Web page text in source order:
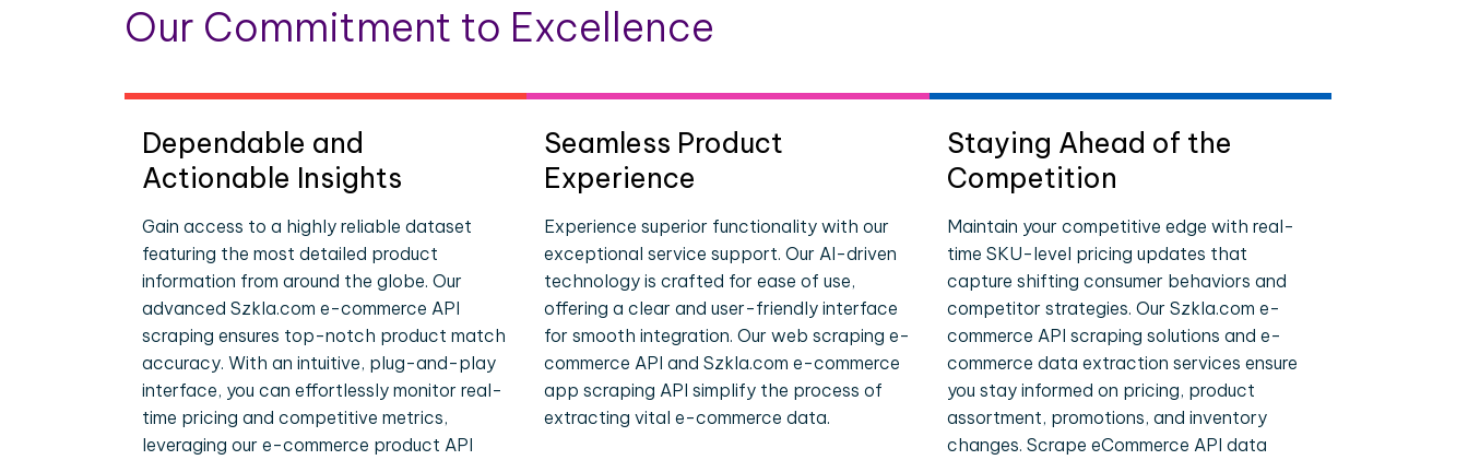
Our Commitment to Excellence
Dependable and
Actionable Insights
Gain access to a highly reliable dataset
featuring the most detailed product
information from around the globe. Our
advanced Szkla.com e-commerce API
scraping ensures top-notch product match
accuracy. With an intuitive, plug-and-play
interface, you can effortlessly monitor real-
time pricing and competitive metrics,
leveraging our e-commerce product API
Seamless Product
Experience
Experience superior functionality with our
exceptional service support. Our AI-driven
technology is crafted for ease of use,
offering a clear and user-friendly interface
for smooth integration. Our web scraping e-
commerce API and Szkla.com e-commerce
app scraping API simplify the process of
extracting vital e-commerce data.
Staying Ahead of the
Competition
Maintain your competitive edge with real-
time SKU-level pricing updates that
capture shifting consumer behaviors and
competitor strategies. Our Szkla.com e-
commerce API scraping solutions and e-
commerce data extraction services ensure
you stay informed on pricing, product
assortment, promotions, and inventory
changes. Scrape eCommerce API data